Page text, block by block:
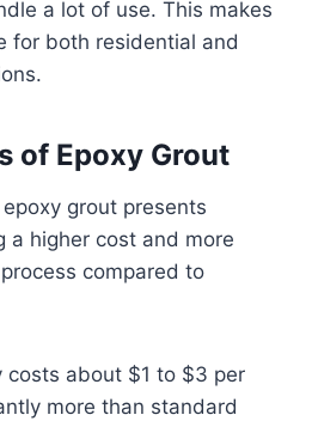
a lot of use. This makes
for both residential and
of Epoxy Grout
grout presents
a higher cost and more
compared to
costs about $1 to $3 per
more than standard